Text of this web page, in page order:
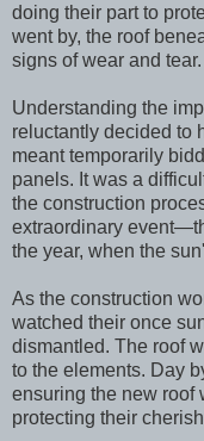
doing their part to
went by, the roof
signs of wear and tear.
Understanding the
reluctantly decided to
meant temporarily
panels. It was a
the construction
extraordinary
the year, when the
As the construction
watched their once
dismantled. The roof
to the elements. Day
ensuring the new roof
protecting their